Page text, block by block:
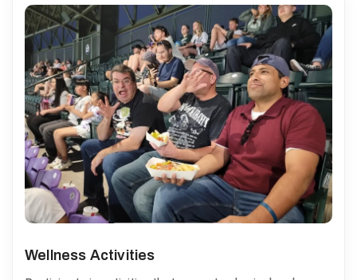
Wellness Activities